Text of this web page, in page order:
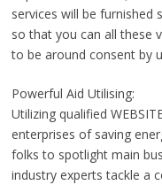
services will be
so that you can all these
to be around consent by
Powerful Aid Utilising:
Utilizing qualified
enterprises of saving
folks to spotlight main
industry experts tackle a